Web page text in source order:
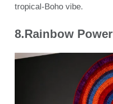
tropical-Boho vibe.
8.Rainbow Power